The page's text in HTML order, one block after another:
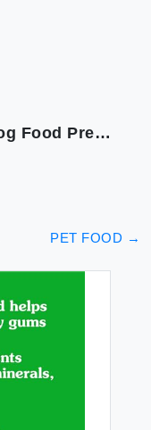
Merrick Grain Free Wet Dog Food Premium and Wholesome Gluten Free Canned Adult Dog Food Cowboy Cookout - (Pack of 12) 12.7 oz. Cans
PET FOOD →